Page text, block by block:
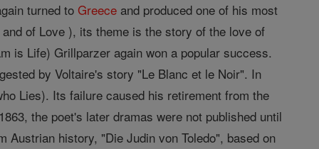
turned toGreece and produced one of his most
of Love ), its theme is the story of the love of
is Life) Grillparzer again won a popular success.
by Voltaire's story "Le Blanc et le Noir". In
Lies). Its failure caused his retirement from the
the poet's later dramas were not published until
history, "Die Judin von Toledo", based on